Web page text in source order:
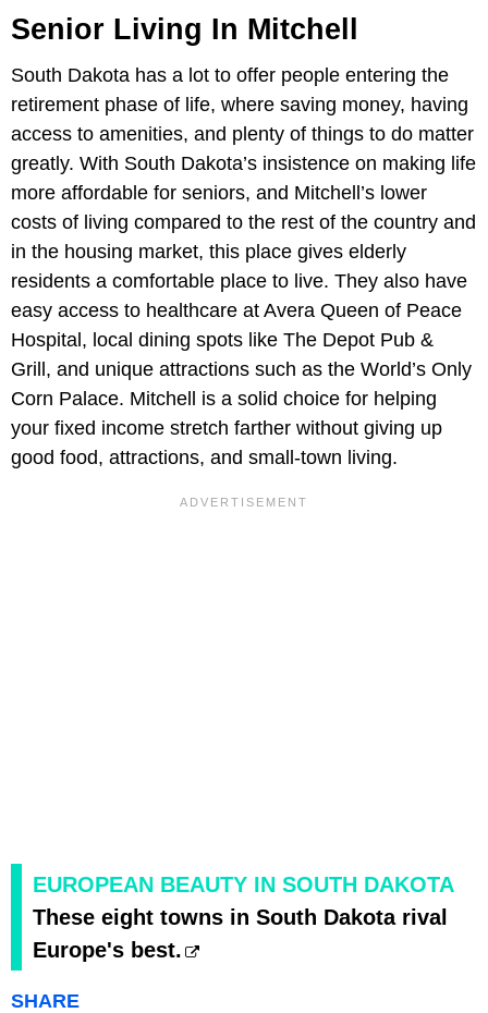
Senior Living In Mitchell
South Dakota has a lot to offer people entering the
retirement phase of life, where saving money, having
access to amenities, and plenty of things to do matter
greatly. With South Dakota’s insistence on making life
more affordable for seniors, and Mitchell’s lower
costs of living compared to the rest of the country and
in the housing market, this place gives elderly
residents a comfortable place to live. They also have
easy access to healthcare at Avera Queen of Peace
Hospital, local dining spots like The Depot Pub &
Grill, and unique attractions such as the World’s Only
Corn Palace. Mitchell is a solid choice for helping
your fixed income stretch farther without giving up
good food, attractions, and small-town living.
EUROPEAN BEAUTY IN SOUTH DAKOTA
These eight towns in South Dakota rival
Europe's best.
SHARE